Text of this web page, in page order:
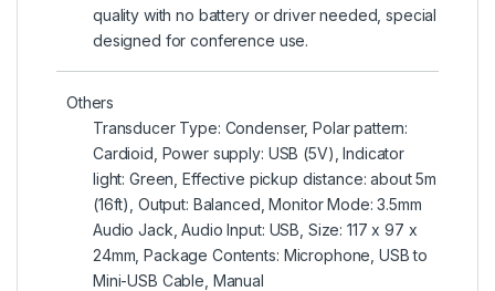
quality with no battery or driver needed, special
designed for conference use.
Others
Transducer Type: Condenser, Polar pattern:
Cardioid, Power supply: USB (5V), Indicator
light: Green, Effective pickup distance: about 5m
(16ft), Output: Balanced, Monitor Mode: 3.5mm
Audio Jack, Audio Input: USB, Size: 117 x 97 x
24mm, Package Contents: Microphone, USB to
Mini-USB Cable, Manual